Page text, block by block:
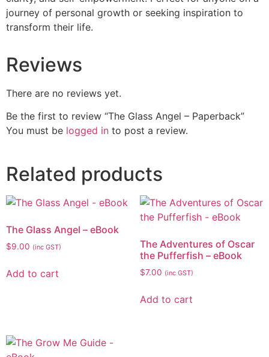
journey of personal growth or seeking inspiration to
transform their life.
Reviews
There are no reviews yet.
Be the first to review “The Glass Angel – Paperback”
You must be logged in to post a review.
Related products
The Glass Angel – eBook
$9.00 (inc GST)
Add to cart
The Adventures of Oscar
the Pufferfish – eBook
$7.00 (inc GST)
Add to cart